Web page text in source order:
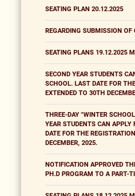
SEATING PLAN 20.12.2025
REGARDING SUBMISSION OF
SEATING PLANS 19.12.2025
SECOND YEAR STUDENTS
SCHOOL. LAST DATE FOR
EXTENDED TO 30TH
THREE-DAY "WINTER
YEAR STUDENTS CAN
DATE FOR THE
DECEMBER, 2025.
NOTIFICATION APPROVED
PH.D PROGRAM TO A PART-